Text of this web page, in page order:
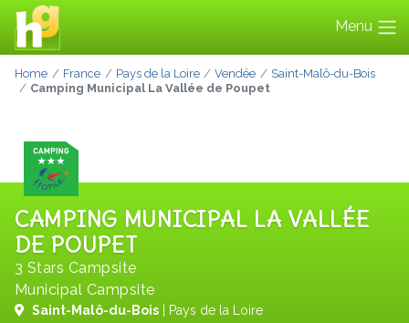
Menu
Home France Pays de la Loire Vendée
Saint-Malô-du-Bois
Camping Municipal La Vallée de Poupet
CAMPING MUNICIPAL LA VALLÉE
DE POUPET
3 Stars Campsite
Municipal Campsite
Saint-Malô-du-Bois | Pays de la Loire